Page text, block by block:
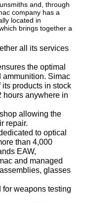
and, through
company has a
located in
brings together a
all its services
the optimal
ammunition. Simac
its products in stock
hours anywhere in
allowing the
repair.
to optical
than 4,000
EAW,
and managed
glasses
weapons testing